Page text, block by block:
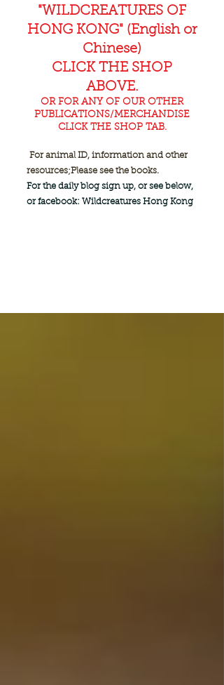
"WILDCREATURES OF
HONG KONG" (English or
Chinese)
CLICK THE SHOP
ABOVE.
OR FOR ANY OF OUR OTHER
PUBLICATIONS/MERCHANDISE
CLICK THE SHOP TAB.
For animal ID, information and other
resources;Please see the books.
For the daily blog sign up, or see below,
or facebook: Wildcreatures Hong Kong